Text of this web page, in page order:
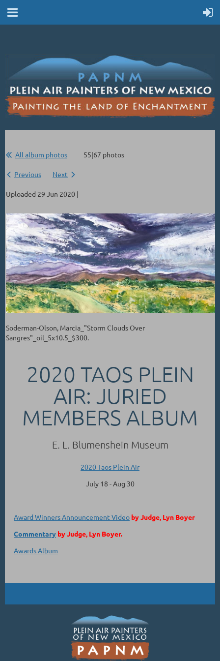
All album photos 55|67 photos
Previous Next
Uploaded 29 Jun 2020 |
Soderman-Olson, Marcia_"Storm Clouds Over
Sangres"_oil_5x10.5_$300.
2020 TAOS PLEIN
AIR: JURIED
MEMBERS ALBUM
E. L. Blumenshein Museum
2020 Taos Plein Air
July 18 - Aug 30
Award Winners Announcement Video by Judge, Lyn Boyer
Commentary by Judge, Lyn Boyer.
Awards Album